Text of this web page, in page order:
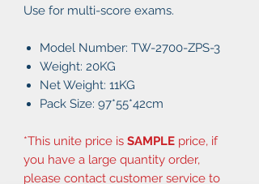
Use for multi-score exams.
Model Number: TW-2700-ZPS-3
Weight: 20KG
Net Weight: 11KG
Pack Size: 97*55*42cm
*This unite price is SAMPLE price, if
you have a large quantity order,
please contact customer service to